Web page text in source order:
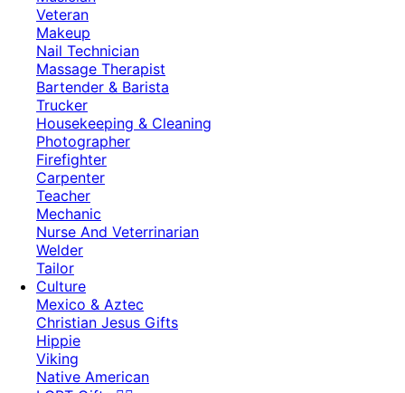
Veteran
Makeup
Nail Technician
Massage Therapist
Bartender & Barista
Trucker
Housekeeping & Cleaning
Photographer
Firefighter
Carpenter
Teacher
Mechanic
Nurse And Veterrinarian
Welder
Tailor
Culture
Mexico & Aztec
Christian Jesus Gifts
Hippie
Viking
Native American